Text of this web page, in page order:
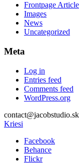
Frontpage Article
Images
News
Uncategorized
Meta
Log in
Entries feed
Comments feed
WordPress.org
Kriesi
Facebook
Behance
Flickr